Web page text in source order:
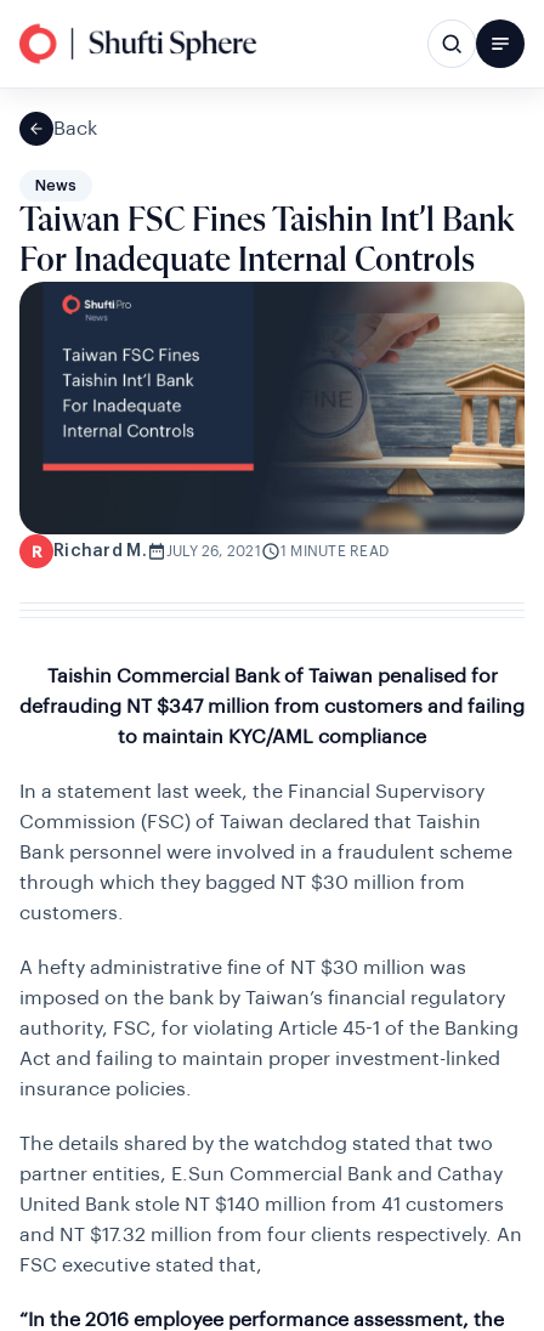
Back
News
Taiwan FSC Fines Taishin Int’l Bank
For Inadequate Internal Controls
R Richard M. JULY 26, 2021 1 MINUTE READ
Taishin Commercial Bank of Taiwan penalised for
defrauding NT $347 million from customers and failing
to maintain KYC/AML compliance
In a statement last week, the Financial Supervisory
Commission (FSC) of Taiwan declared that Taishin
Bank personnel were involved in a fraudulent scheme
through which they bagged NT $30 million from
customers.
A hefty administrative fine of NT $30 million was
imposed on the bank by Taiwan’s financial regulatory
authority, FSC, for violating Article 45-1 of the Banking
Act and failing to maintain proper investment-linked
insurance policies.
The details shared by the watchdog stated that two
partner entities, E.Sun Commercial Bank and Cathay
United Bank stole NT $140 million from 41 customers
and NT $17.32 million from four clients respectively. An
FSC executive stated that,
“In the 2016 employee performance assessment, the